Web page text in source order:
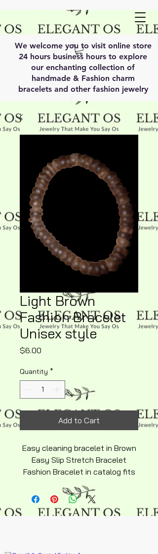
We welcome you to visit online store
24 hours business hours to explore
our enchanting collection of
handmade & Fashion charm
bracelets and other fashion jewelry
Light Brown
Fashion Bracelet
Unisex style
$6.00
Quantity *
Add to Cart
Easy cleaning bracelet in Brown
Easy Slip Stretch Bracelet
Fashion Bracelet in catalog fits
most adults recommended ages
15 an up do to small beads